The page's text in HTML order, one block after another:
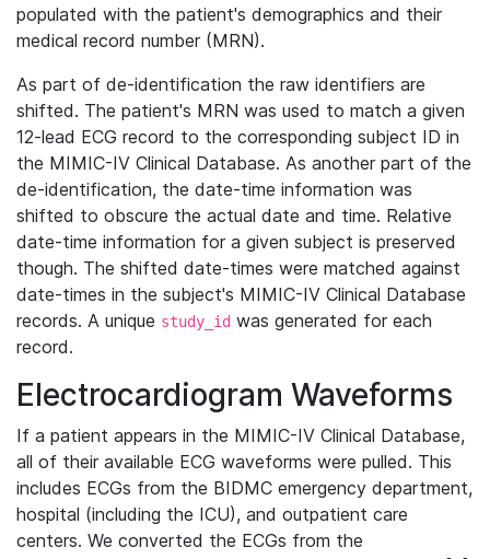
populated with the patient's demographics and their
medical record number (MRN).
As part of de-identification the raw identifiers are
shifted. The patient's MRN was used to match a given
12-lead ECG record to the corresponding subject ID in
the MIMIC-IV Clinical Database. As another part of the
de-identification, the date-time information was
shifted to obscure the actual date and time. Relative
date-time information for a given subject is preserved
though. The shifted date-times were matched against
date-times in the subject's MIMIC-IV Clinical Database
records. A unique study_id was generated for each
record.
Electrocardiogram Waveforms
If a patient appears in the MIMIC-IV Clinical Database,
all of their available ECG waveforms were pulled. This
includes ECGs from the BIDMC emergency department,
hospital (including the ICU), and outpatient care
centers. We converted the ECGs from the